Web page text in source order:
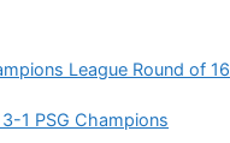
League Round of 16
1 PSG Champions